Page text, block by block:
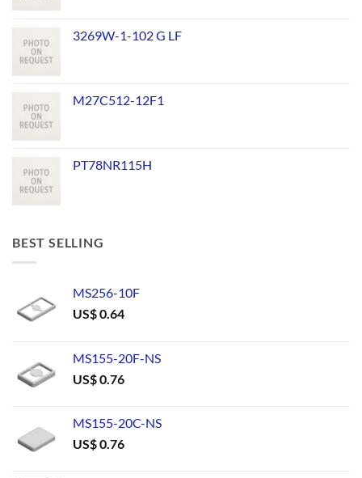
3269W-1-102 G LF
M27C512-12F1
PT78NR115H
BEST SELLING
MS256-10F
US$0.64
MS155-20F-NS
US$0.76
MS155-20C-NS
US$0.76